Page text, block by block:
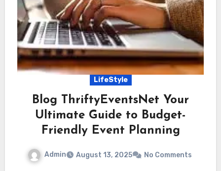
LifeStyle
Blog ThriftyEventsNet Your
Ultimate Guide to Budget-
Friendly Event Planning
Admin August 13, 2025 No Comments